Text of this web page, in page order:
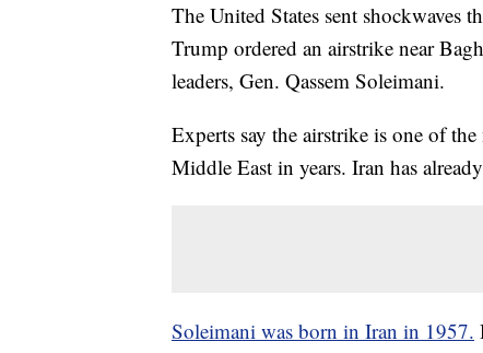
The United States sent shockwaves
Trump ordered an airstrike near
leaders, Gen. Qassem Soleimani.
Experts say the airstrike is one of
Middle East in years. Iran has
Soleimani was born in Iran in 1957.